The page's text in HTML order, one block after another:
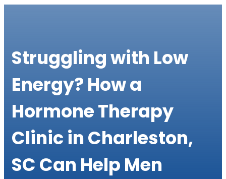
Struggling with Low
Energy? How a
Hormone Therapy
Clinic in Charleston,
SC Can Help Men